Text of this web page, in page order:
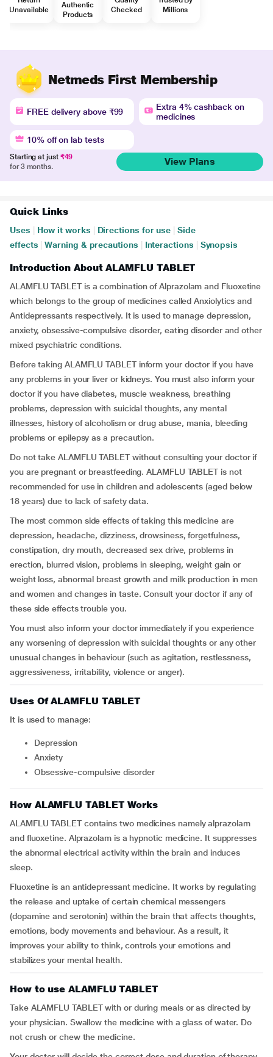
Unavailable
Authentic
Products
Checked
Millions
Netmeds First Membership
FREE delivery above ₹99
Extra 4% cashback on
medicines
10% off on lab tests
Starting at just ₹49
for 3 months.
View Plans
Quick Links
Uses How it works Directions for use
Side
effects
Warning & precautions Interactions Synopsis
Introduction About ALAMFLU TABLET
ALAMFLU TABLET is a combination of Alprazolam and Fluoxetine
which belongs to the group of medicines called Anxiolytics and
Antidepressants respectively. It is used to manage depression,
anxiety, obsessive-compulsive disorder, eating disorder and other
mixed psychiatric conditions.
Before taking ALAMFLU TABLET inform your doctor if you have
any problems in your liver or kidneys. You must also inform your
doctor if you have diabetes, muscle weakness, breathing
problems, depression with suicidal thoughts, any mental
illnesses, history of alcoholism or drug abuse, mania, bleeding
problems or epilepsy as a precaution.
Do not take ALAMFLU TABLET without consulting your doctor if
you are pregnant or breastfeeding. ALAMFLU TABLET is not
recommended for use in children and adolescents (aged below
18 years) due to lack of safety data.
The most common side effects of taking this medicine are
depression, headache, dizziness, drowsiness, forgetfulness,
constipation, dry mouth, decreased sex drive, problems in
erection, blurred vision, problems in sleeping, weight gain or
weight loss, abnormal breast growth and milk production in men
and women and changes in taste. Consult your doctor if any of
these side effects trouble you.
You must also inform your doctor immediately if you experience
any worsening of depression with suicidal thoughts or any other
unusual changes in behaviour (such as agitation, restlessness,
aggressiveness, irritability, violence or anger).
Uses Of ALAMFLU TABLET
It is used to manage:
Depression
Anxiety
Obsessive-compulsive disorder
How ALAMFLU TABLET Works
ALAMFLU TABLET contains two medicines namely alprazolam
and fluoxetine. Alprazolam is a hypnotic medicine. It suppresses
the abnormal electrical activity within the brain and induces
sleep.
Fluoxetine is an antidepressant medicine. It works by regulating
the release and uptake of certain chemical messengers
(dopamine and serotonin) within the brain that affects thoughts,
emotions, body movements and behaviour. As a result, it
improves your ability to think, controls your emotions and
stabilizes your mental health.
How to use ALAMFLU TABLET
Take ALAMFLU TABLET with or during meals or as directed by
your physician. Swallow the medicine with a glass of water. Do
not crush or chew the medicine.